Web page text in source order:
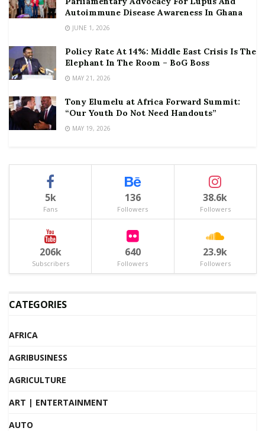
Autoimmune Disease Awareness In Ghana
JUNE 1, 2026
Policy Rate At 14%: Middle East Crisis Is The
Elephant In The Room – BoG Boss
MAY 21, 2026
Tony Elumelu at Africa Forward Summit:
“Our Youth Do Not Need Handouts”
MAY 19, 2026
5k
Fans
136
Followers
38.6k
Followers
206k
Subscribers
640
Followers
23.9k
Followers
CATEGORIES
AFRICA
AGRIBUSINESS
AGRICULTURE
ART | ENTERTAINMENT
AUTO